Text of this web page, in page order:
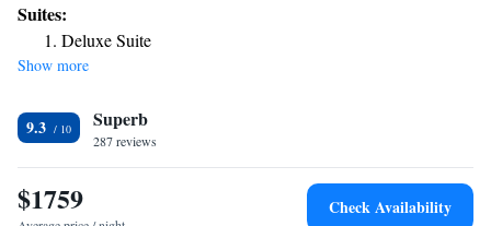
Autumn Creek Branson. The air-conditioned rooms also feature a work
desk. Free Wi-Fi is available throughout the property at Branson Autumn
Creek Branson. Guests can enjoy complimentary coffee and donuts served
service. This motel is 6 miles from lake access at Indian Point. The
Branson Theatre District is a 9-minute drive away.
Suites:
Deluxe Suite
Show more
9.3 Superb
287 reviews
$1759 Check Availability